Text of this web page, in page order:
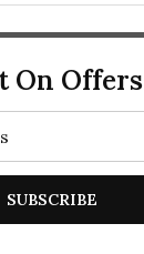
On Offers
SUBSCRIBE